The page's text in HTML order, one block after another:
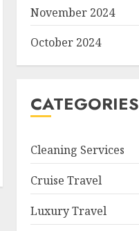
November 2024
October 2024
CATEGORIES
Cleaning Services
Cruise Travel
Luxury Travel